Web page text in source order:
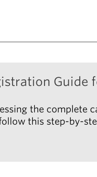
Guide
the complete
this step-by-